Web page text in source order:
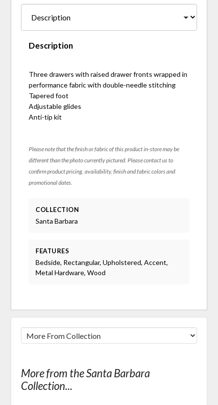
Description
Three drawers with raised drawer fronts wrapped in
performance fabric with double-needle stitching
Tapered foot
Adjustable glides
Anti-tip kit
Please note that the finish or fabric of this product in-store may be
different than the photo currently pictured. Please contact us to
confirm product pricing, availability, finish and fabric colors and
promotional dates.
COLLECTION
Santa Barbara
FEATURES
Bedside, Rectangular, Upholstered, Accent,
Metal Hardware, Wood
More from the Santa Barbara
Collection...